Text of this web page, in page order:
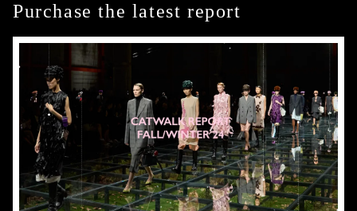
Purchase the latest report